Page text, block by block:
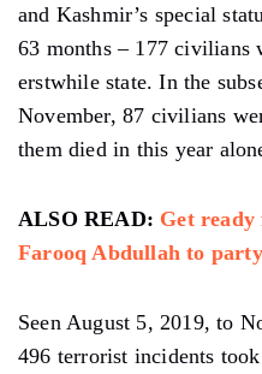
and Kashmir’s special
63 months – 177 civilians
erstwhile state. In the
November, 87 civilians
them died in this year
ALSO READ: Get
Farooq Abdullah to
Seen August 5, 2019, to
496 terrorist incidents